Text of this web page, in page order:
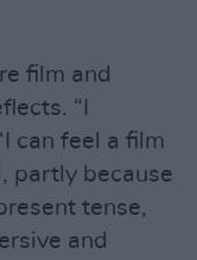
film and
“I
can feel a film
partly because
tense,
and